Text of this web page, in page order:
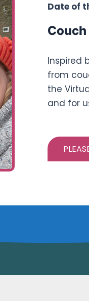
Date of
Inspired
from
the
and for